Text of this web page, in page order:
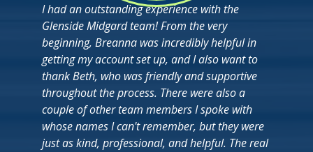
I had an outstanding experience with the
Glenside Midgard team! From the very
beginning, Breanna was incredibly helpful in
getting my account set up, and I also want to
thank Beth, who was friendly and supportive
throughout the process. There were also a
couple of other team members I spoke with
whose names I can't remember, but they were
just as kind, professional, and helpful. The real